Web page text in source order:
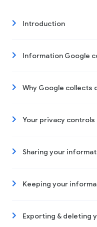
Introduction
Information Google
Why Google collects
Your privacy controls
Sharing your
Keeping your
Exporting & deleting